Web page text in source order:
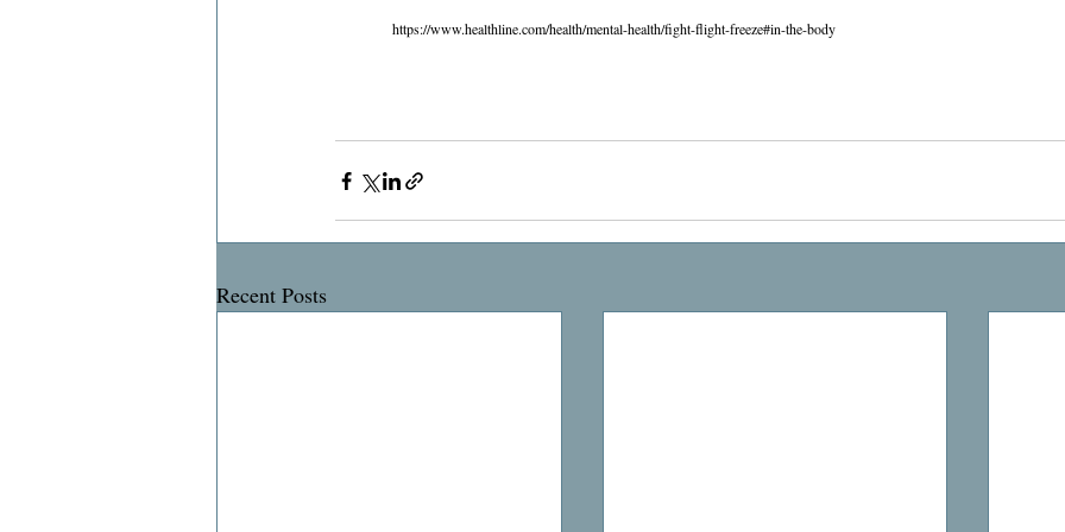
https://www.healthline.com/health/mental-health/fight-flight-freeze#in-the-body
Recent Posts